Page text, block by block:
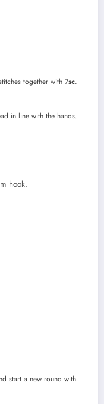
together with 7sc.
in line with the hands.
hook.
start a new round with